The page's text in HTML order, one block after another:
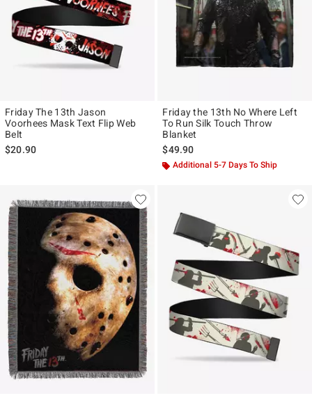
Friday The 13th Jason
Voorhees Mask Text Flip Web
Belt
$20.90
Friday the 13th No Where Left
To Run Silk Touch Throw
Blanket
$49.90
Additional 5-7 Days To Ship